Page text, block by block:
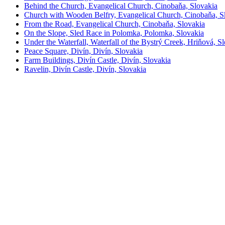
Behind the Church, Evangelical Church, Cinobaňa, Slovakia
Church with Wooden Belfry, Evangelical Church, Cinobaňa,
From the Road, Evangelical Church, Cinobaňa, Slovakia
On the Slope, Sled Race in Polomka, Polomka, Slovakia
Under the Waterfall, Waterfall of the Bystrý Creek, Hriňová,
Peace Square, Divín, Divín, Slovakia
Farm Buildings, Divín Castle, Divín, Slovakia
Ravelin, Divín Castle, Divín, Slovakia